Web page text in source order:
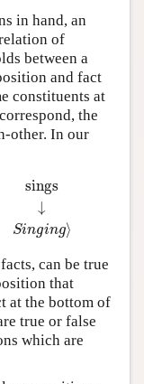
in hand, an
of
between a
and fact
constituents at
the
other. In our
sings
↓
Singing⟩
⟨
can be true
that
at the bottom of
true or false
which are